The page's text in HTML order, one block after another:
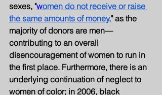
sexes, "women do not receive or raise
the same amounts of money," as the
majority of donors are men—
contributing to an overall
disencouragement of women to run in
the first place. Furthermore, there is an
underlying continuation of neglect to
women of color; in 2006, black